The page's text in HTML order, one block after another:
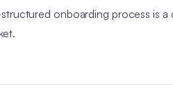
onboarding process is a